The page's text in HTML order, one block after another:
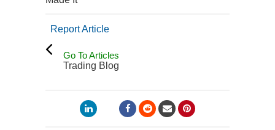
Report Article
Go To Articles
Trading Blog